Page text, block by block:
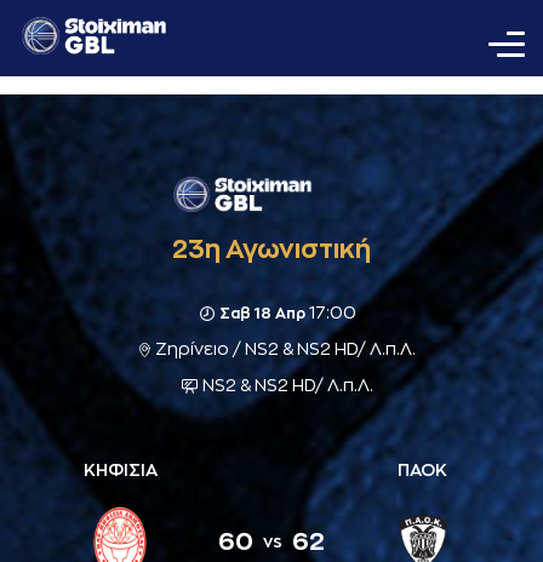
23η Αγωνιστική
Σαβ 18 Απρ17:00
Ζηρίνειο / NS2 & NS2 HD/ Λ.π.Λ.
NS2 & NS2 HD/ Λ.π.Λ.
ΚΗΦΙΣΙΑ
60 vs 62
ΠΑΟΚ